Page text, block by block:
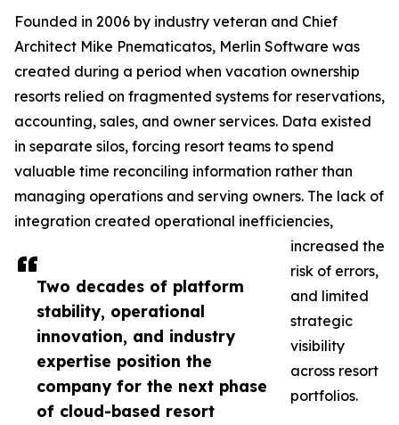
Two decades of platform
stability, operational
innovation, and industry
expertise position the
company for the next phase
of cloud-based resort
Founded in 2006 by industry veteran and Chief
Architect Mike Pnematicatos, Merlin Software was
created during a period when vacation ownership
resorts relied on fragmented systems for reservations,
accounting, sales, and owner services. Data existed
in separate silos, forcing resort teams to spend
valuable time reconciling information rather than
managing operations and serving owners. The lack of
integration created operational inefficiencies,
increased the
risk of errors,
and limited
strategic
visibility
across resort
portfolios.